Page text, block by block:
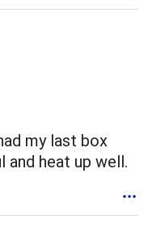
my last box
and heat up well.